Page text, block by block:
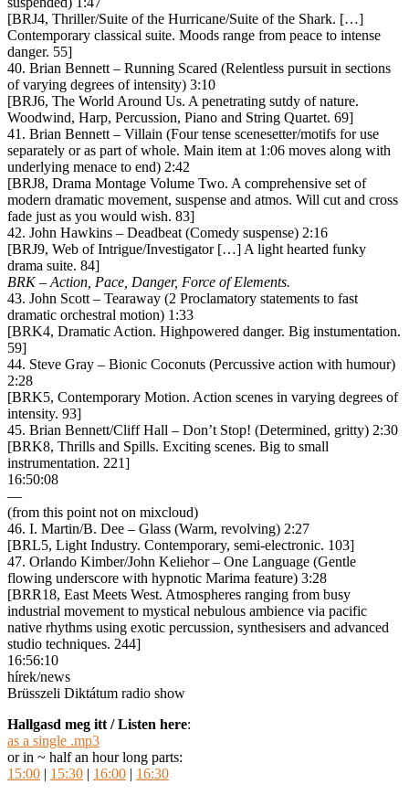
[BRJ4, Thriller/Suite of the Hurricane/Suite of the Shark. […]
Contemporary classical suite. Moods range from peace to intense
danger. 55]
40. Brian Bennett – Running Scared (Relentless pursuit in sections
of varying degrees of intensity) 3:10
[BRJ6, The World Around Us. A penetrating sutdy of nature.
Woodwind, Harp, Percussion, Piano and String Quartet. 69]
41. Brian Bennett – Villain (Four tense scenesetter/motifs for use
separately or as part of whole. Main item at 1:06 moves along with
underlying menace to end) 2:42
[BRJ8, Drama Montage Volume Two. A comprehensive set of
modern dramatic movement, suspense and atmos. Will cut and cross
fade just as you would wish. 83]
42. John Hawkins – Deadbeat (Comedy suspense) 2:16
[BRJ9, Web of Intrigue/Investigator […] A light hearted funky
drama suite. 84]
BRK – Action, Pace, Danger, Force of Elements.
43. John Scott – Tearaway (2 Proclamatory statements to fast
dramatic orchestral motion) 1:33
[BRK4, Dramatic Action. Highpowered danger. Big instumentation.
59]
44. Steve Gray – Bionic Coconuts (Percussive action with humour)
2:28
[BRK5, Contemporary Motion. Action scenes in varying degrees of
intensity. 93]
45. Brian Bennett/Cliff Hall – Don’t Stop! (Determined, gritty) 2:30
[BRK8, Thrills and Spills. Exciting scenes. Big to small
instrumentation. 221]
16:50:08
—
(from this point not on mixcloud)
46. I. Martin/B. Dee – Glass (Warm, revolving) 2:27
[BRL5, Light Industry. Contemporary, semi-electronic. 103]
47. Orlando Kimber/John Keliehor – One Language (Gentle
flowing underscore with hypnotic Marima feature) 3:28
[BRR18, East Meets West. Atmospheres ranging from busy
industrial movement to mystical nebulous ambience via pacific
native rhythms using exotic percussion, synthesisers and advanced
studio techniques. 244]
16:56:10
hírek/news
Brüsszeli Diktátum radio show
Hallgasd meg itt / Listen here:
as a single .mp3
or in ~ half an hour long parts:
15:00 | 15:30 | 16:00 | 16:30